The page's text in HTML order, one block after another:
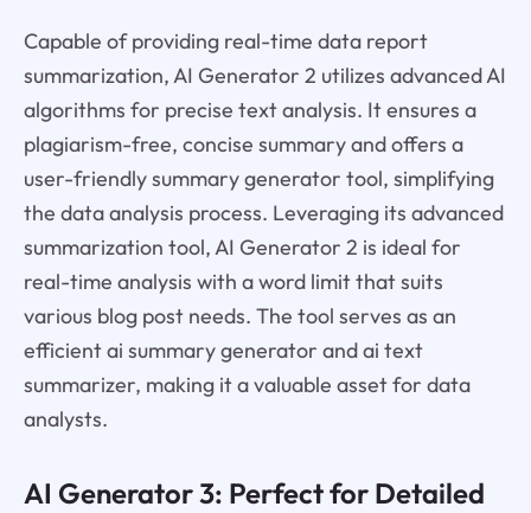
Capable of providing real-time data report
summarization, AI Generator 2 utilizes advanced AI
algorithms for precise text analysis. It ensures a
plagiarism-free, concise summary and offers a
user-friendly summary generator tool, simplifying
the data analysis process. Leveraging its advanced
summarization tool, AI Generator 2 is ideal for
real-time analysis with a word limit that suits
various blog post needs. The tool serves as an
efficient ai summary generator and ai text
summarizer, making it a valuable asset for data
analysts.
AI Generator 3: Perfect for Detailed